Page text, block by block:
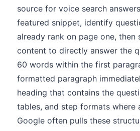
source for voice search
featured snippet, identify
already rank on page one, then
content to directly answer the
60 words within the first
formatted paragraph
heading that contains the
tables, and step formats where
Google often pulls these